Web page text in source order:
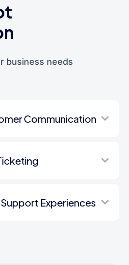
business needs
Communication
Experiences